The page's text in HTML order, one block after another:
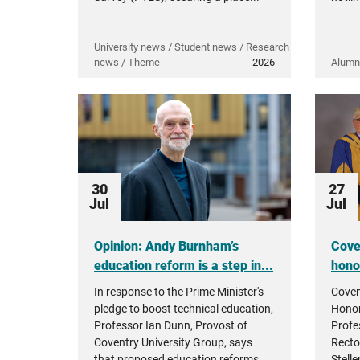
University news / Student news / Research
news / Theme
2026
30
Jul
Opinion: Andy Burnham’s
education reform is a step in...
In response to the Prime Minister's
pledge to boost technical education,
Professor Ian Dunn, Provost of
Coventry University Group, says
27
Jul